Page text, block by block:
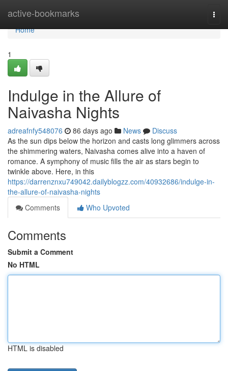
active-bookmarks
Home
Home
1
Indulge in the Allure of
Naivasha Nights
adreafnfy548076 86 days ago News
Discuss
As the sun dips below the horizon and casts long glimmers across
the shimmering waters, Naivasha comes alive into a haven of
romance. A symphony of music fills the air as stars begin to
twinkle above. Here, in this
https://darrenznxu749042.dailyblogzz.com/40932686/indulge-in-
the-allure-of-naivasha-nights
Comments
Who Upvoted
Comments
Submit a Comment
No HTML
HTML is disabled